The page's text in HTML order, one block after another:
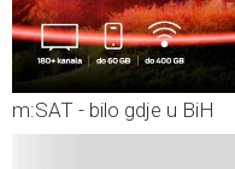
m:SAT - bilo gdje u BiH